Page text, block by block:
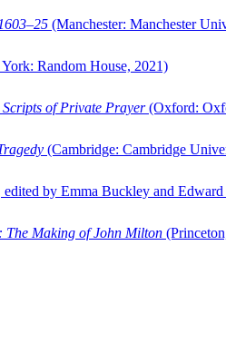
(Manchester: Manchester
Random House, 2021)
Scripts of Private Prayer(Oxford:
(Cambridge: Cambridge
edited by Emma Buckley and
The Making of John Milton